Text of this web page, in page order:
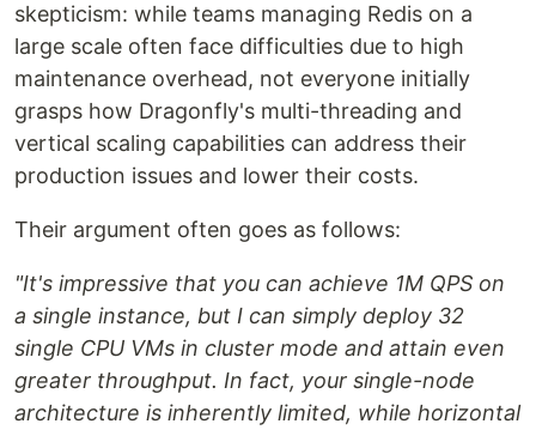
skepticism: while teams managing Redis on a
large scale often face difficulties due to high
maintenance overhead, not everyone initially
grasps how Dragonfly's multi-threading and
vertical scaling capabilities can address their
production issues and lower their costs.
Their argument often goes as follows:
"It's impressive that you can achieve 1M QPS on
a single instance, but I can simply deploy 32
single CPU VMs in cluster mode and attain even
greater throughput. In fact, your single-node
architecture is inherently limited, while horizontal